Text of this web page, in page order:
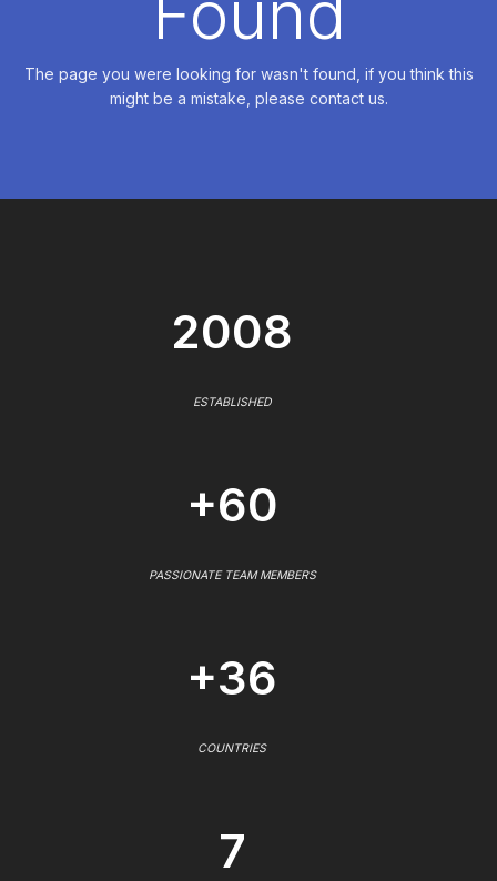
The page you were looking for wasn't found, if you think this
might be a mistake, please contact us.
2008
ESTABLISHED
+60
PASSIONATE TEAM MEMBERS
+36
COUNTRIES
7